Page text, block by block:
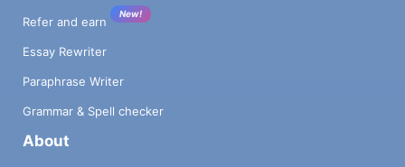
Refer and earn
New!
Essay Rewriter
Paraphrase Writer
Grammar & Spell checker
About